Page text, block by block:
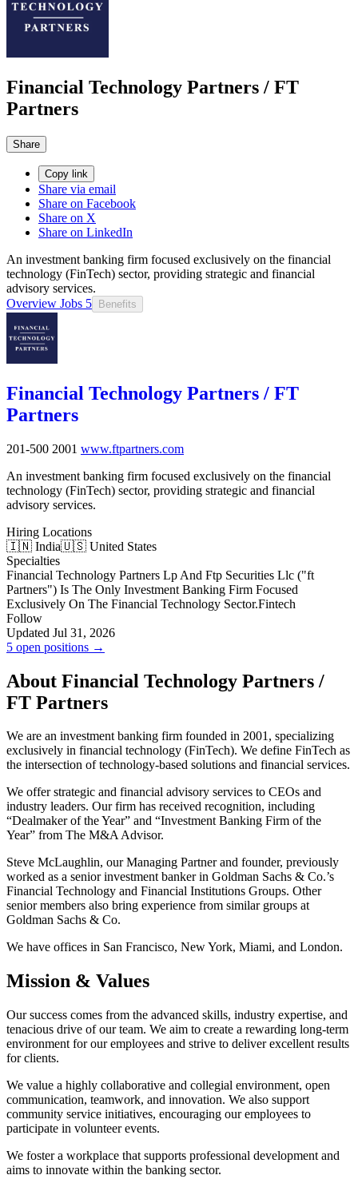
Financial Technology Partners / FT
Partners
Share
Copy link
Share via email
Share on Facebook
Share on X
Share on LinkedIn
An investment banking firm focused exclusively on the financial
technology (FinTech) sector, providing strategic and financial
advisory services.
Overview Jobs 5 Benefits
Financial Technology Partners / FT
Partners
201-500 2001 www.ftpartners.com
An investment banking firm focused exclusively on the financial
technology (FinTech) sector, providing strategic and financial
advisory services.
Hiring Locations
🇮🇳 India🇺🇸 United States
Specialties
Financial Technology Partners Lp And Ftp Securities Llc ("ft
Partners"​) Is The Only Investment Banking Firm Focused
Exclusively On The Financial Technology Sector.Fintech
Follow
Updated Jul 31, 2026
5 open positions →
About Financial Technology Partners /
FT Partners
We are an investment banking firm founded in 2001, specializing
exclusively in financial technology (FinTech). We define FinTech as
the intersection of technology-based solutions and financial services.
We offer strategic and financial advisory services to CEOs and
industry leaders. Our firm has received recognition, including
“Dealmaker of the Year” and “Investment Banking Firm of the
Year” from The M&A Advisor.
Steve McLaughlin, our Managing Partner and founder, previously
worked as a senior investment banker in Goldman Sachs & Co.’s
Financial Technology and Financial Institutions Groups. Other
senior members also bring experience from similar groups at
Goldman Sachs & Co.
We have offices in San Francisco, New York, Miami, and London.
Mission & Values
Our success comes from the advanced skills, industry expertise, and
tenacious drive of our team. We aim to create a rewarding long-term
environment for our employees and strive to deliver excellent results
for clients.
We value a highly collaborative and collegial environment, open
communication, teamwork, and innovation. We also support
community service initiatives, encouraging our employees to
participate in volunteer events.
We foster a workplace that supports professional development and
aims to innovate within the banking sector.